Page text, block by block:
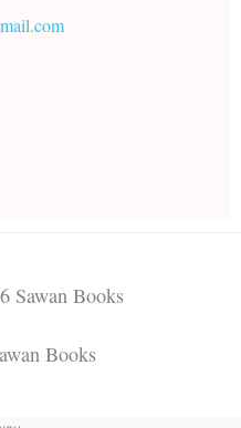
Sawan Books
Books